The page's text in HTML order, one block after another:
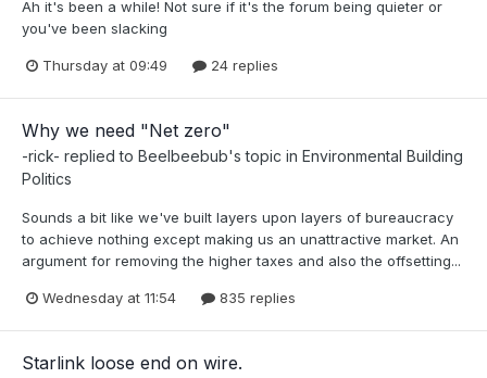
Ah it's been a while! Not sure if it's the forum being quieter or
you've been slacking
Thursday at 09:49 24 replies
Why we need "Net zero"
-rick- replied to Beelbeebub's topic in Environmental Building
Politics
Sounds a bit like we've built layers upon layers of bureaucracy
to achieve nothing except making us an unattractive market. An
argument for removing the higher taxes and also the offsetting...
Wednesday at 11:54 835 replies
Starlink loose end on wire.